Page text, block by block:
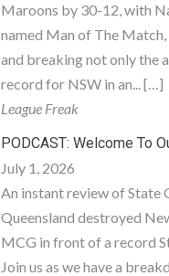
Maroons by 30-12, with
named Man of The
and breaking not only the
record for NSW in an... […]
League Freak
PODCAST: Welcome To
July 1, 2026
An instant review of State
Queensland destroyed
MCG in front of a record
Join us as we have a